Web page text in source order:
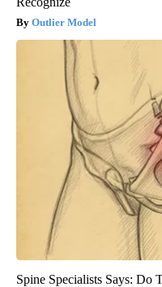
Outlier Model
Spine Specialists Says: Do